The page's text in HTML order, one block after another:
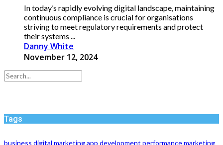
In today’s rapidly evolving digital landscape, maintaining
continuous compliance is crucial for organisations
striving to meet regulatory requirements and protect
their systems ...
Danny White
November 12, 2024
Tags
business digital marketingapp development performancemarketing